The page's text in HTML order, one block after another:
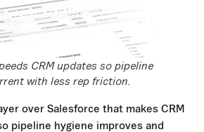
CRM updates so pipeline
with less rep friction.
over Salesforce that makes CRM
pipeline hygiene improves and